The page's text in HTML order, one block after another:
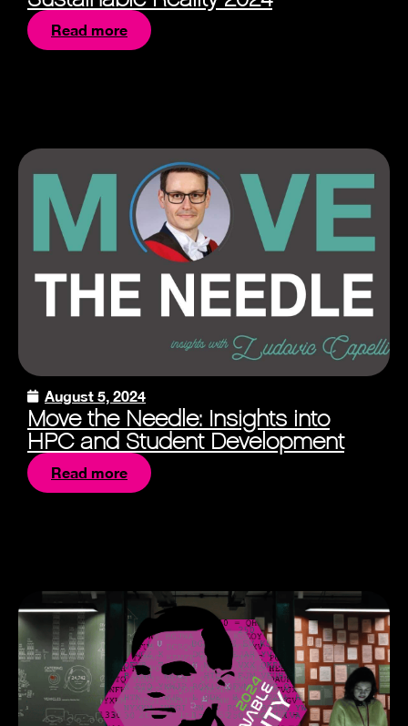
Read more
August 5, 2024
Move the Needle: Insights into
HPC and Student Development
Read more